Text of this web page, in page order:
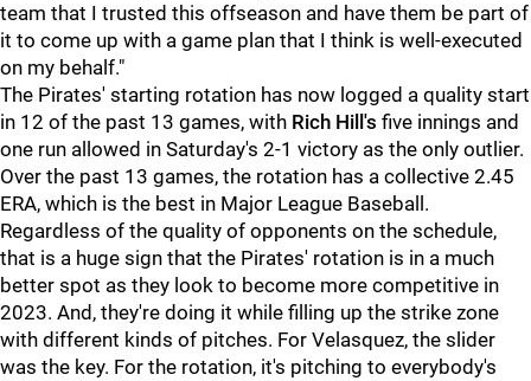
team that I trusted this offseason and have them be part of
it to come up with a game plan that I think is well-executed
on my behalf."
The Pirates' starting rotation has now logged a quality start
in 12 of the past 13 games, with Rich Hill's five innings and
one run allowed in Saturday's 2-1 victory as the only outlier.
Over the past 13 games, the rotation has a collective 2.45
ERA, which is the best in Major League Baseball.
Regardless of the quality of opponents on the schedule,
that is a huge sign that the Pirates' rotation is in a much
better spot as they look to become more competitive in
2023. And, they're doing it while filling up the strike zone
with different kinds of pitches. For Velasquez, the slider
was the key. For the rotation, it's pitching to everybody's